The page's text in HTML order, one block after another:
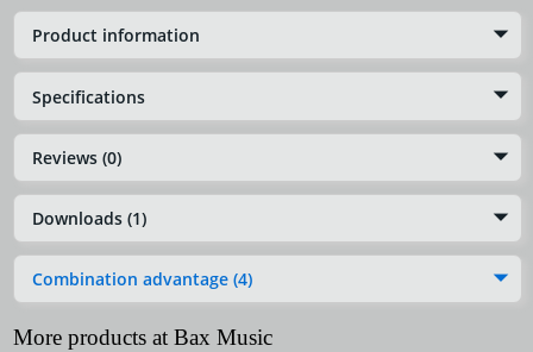
Product information
Specifications
Reviews (0)
Downloads (1)
Combination advantage (4)
More products at Bax Music